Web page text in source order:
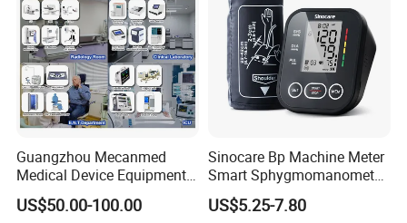
Guangzhou Mecanmed
Medical Device Equipment
Supplier X Ray Machine
Ultrasound Patient Monitor
US$50.00-100.00
Sinocare Bp Machine Meter
Smart Sphygmomanometer
Digital Blood Pressure
Monitor
US$5.25-7.80